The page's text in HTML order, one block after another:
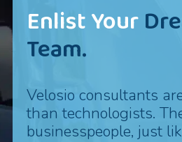
Enlist Your
Team.
Velosio consultants
than technologists.
businesspeople, just